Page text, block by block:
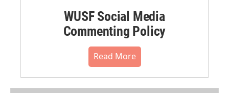
WUSF Social Media
Commenting Policy
Read More